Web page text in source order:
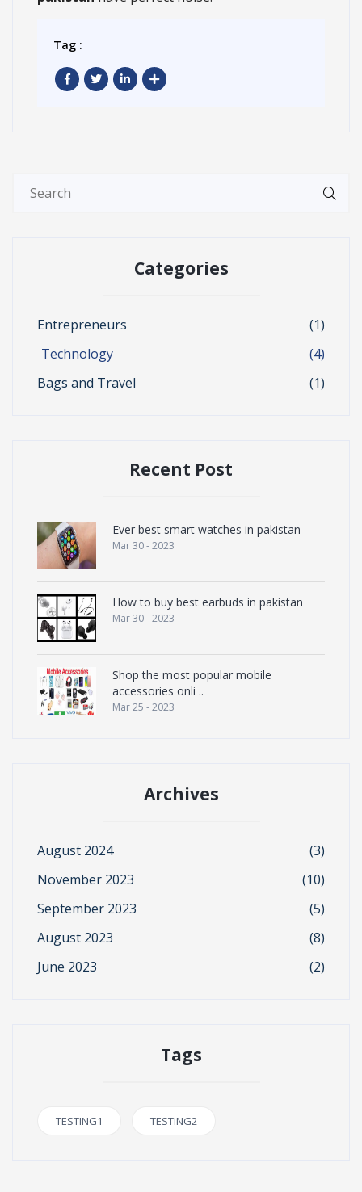
Tag :
Categories
Entrepreneurs
(1)
Technology
(4)
Bags and Travel
(1)
Recent Post
Ever best smart watches in pakistan
Mar 30 - 2023
How to buy best earbuds in pakistan
Mar 30 - 2023
Shop the most popular mobile
accessories onli ..
Mar 25 - 2023
Archives
August 2024
(3)
November 2023
(10)
September 2023
(5)
August 2023
(8)
June 2023
(2)
Tags
TESTING1 TESTING2